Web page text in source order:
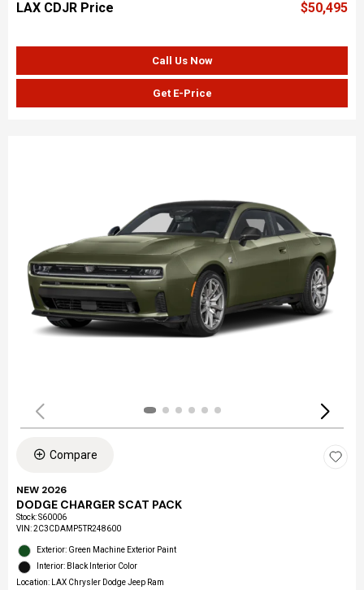
LAX CDJR Price $50,495
Call Us Now
Get E-Price
Compare
NEW 2026
DODGE CHARGER SCAT PACK
Stock:S60006
VIN:2C3CDAMP5TR248600
Exterior: Green Machine Exterior Paint
Interior: Black Interior Color
Location: LAX Chrysler Dodge Jeep Ram